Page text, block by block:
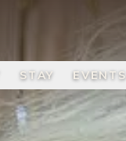
STAY EVENTS